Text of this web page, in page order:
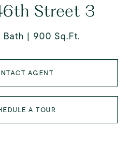
Street 3
Bath 900 Sq.Ft.
AGENT
A TOUR